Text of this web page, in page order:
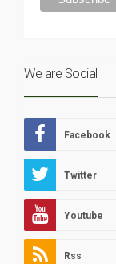
We are Social
Facebook
Twitter
Youtube
Rss